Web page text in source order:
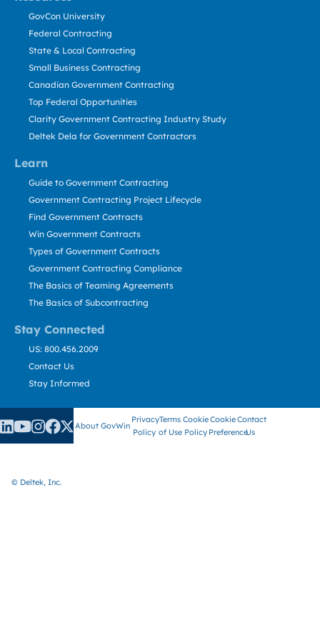
Learn
Stay Connected
GovCon University
Federal Contracting
State & Local Contracting
Small Business Contracting
Canadian Government Contracting
Top Federal Opportunities
Clarity Government Contracting Industry Study
Deltek Dela for Government Contractors
Guide to Government Contracting
Government Contracting Project Lifecycle
Find Government Contracts
Win Government Contracts
Types of Government Contracts
Government Contracting Compliance
The Basics of Teaming Agreements
The Basics of Subcontracting
US: 800.456.2009
Contact Us
Stay Informed
About GovWin
Privacy
Policy
Terms
of Use
Cookie
Policy
Cookie
Preference
Contact
Us
© Deltek, Inc.